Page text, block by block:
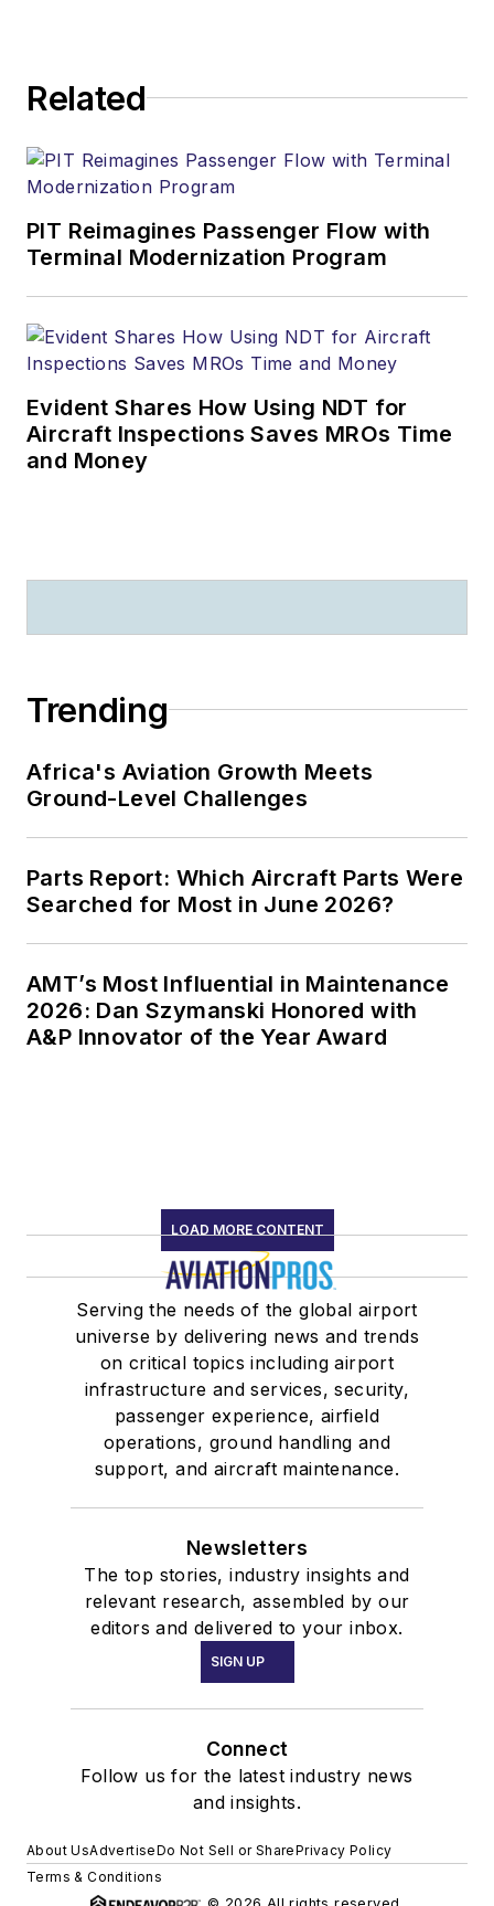
Related
PIT Reimagines Passenger Flow with
Terminal Modernization Program
Evident Shares How Using NDT for
Aircraft Inspections Saves MROs Time
and Money
Trending
Africa's Aviation Growth Meets
Ground-Level Challenges
Parts Report: Which Aircraft Parts Were
Searched for Most in June 2026?
AMT’s Most Influential in Maintenance
2026: Dan Szymanski Honored with
A&P Innovator of the Year Award
LOAD MORE CONTENT
Serving the needs of the global airport
universe by delivering news and trends
on critical topics including airport
infrastructure and services, security,
passenger experience, airfield
operations, ground handling and
support, and aircraft maintenance.
Newsletters
The top stories, industry insights and
relevant research, assembled by our
editors and delivered to your inbox.
SIGN UP
Connect
Follow us for the latest industry news
and insights.
About UsAdvertiseDo Not Sell or SharePrivacy Policy
Terms & Conditions